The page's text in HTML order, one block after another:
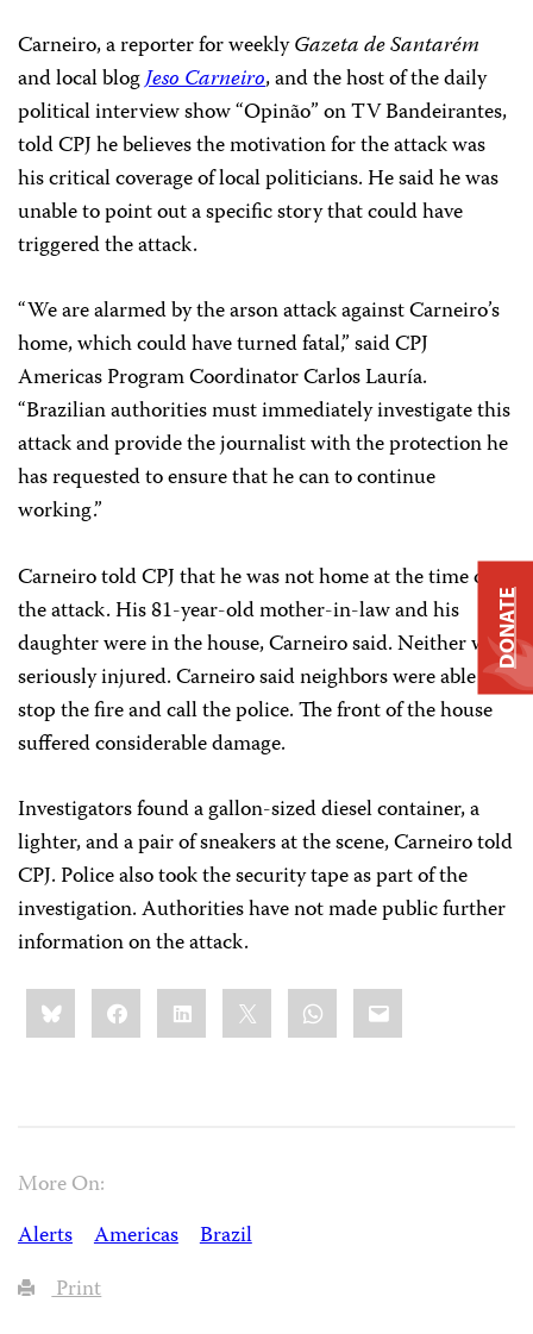
Carneiro, a reporter for weeklyGazeta de Santarém
and local blogJeso Carneiro, and the host of the daily
political interview show “Opinão” on TV Bandeirantes,
told CPJ he believes the motivation for the attack was
his critical coverage of local politicians. He said he was
unable to point out a specific story that could have
triggered the attack.
“We are alarmed by the arson attack against Carneiro’s
home, which could have turned fatal,” said CPJ
Americas Program Coordinator Carlos Lauría.
“Brazilian authorities must immediately investigate this
attack and provide the journalist with the protection he
has requested to ensure that he can to continue
working.”
Carneiro told CPJ that he was not home at the time of
the attack. His 81-year-old mother-in-law and his
daughter were in the house, Carneiro said. Neither was
seriously injured. Carneiro said neighbors were able to
stop the fire and call the police. The front of the house
suffered considerable damage.
Investigators found a gallon-sized diesel container, a
lighter, and a pair of sneakers at the scene, Carneiro told
CPJ. Police also took the security tape as part of the
investigation. Authorities have not made public further
information on the attack.
Share
this:BlueskyFacebookLinkedIn WhatsApp
Email
More On:
Alerts
Americas
Brazil
Print
DONATE